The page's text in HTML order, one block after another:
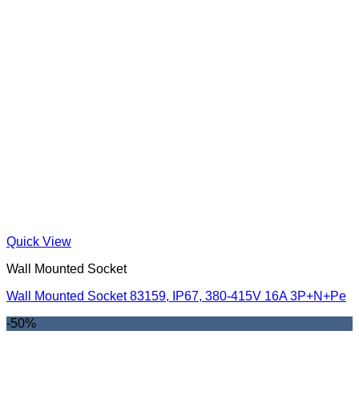
Quick View
Wall Mounted Socket
Wall Mounted Socket 83159, IP67, 380-415V 16A 3P+N+Pe
-50%